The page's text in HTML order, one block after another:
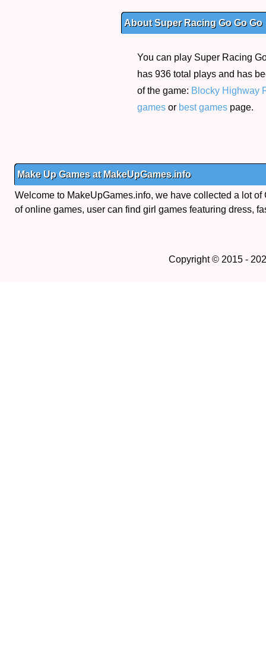
About Super Racing Go Go Go
You can play Super Racing
has 936 total plays and has
of the game: Blocky Highway
games or best games page.
Make Up Games at MakeUpGames.info
Welcome to MakeUpGames.info, we have collected a lot
of online games, user can find girl games featuring dress,
Copyright © 2015 -